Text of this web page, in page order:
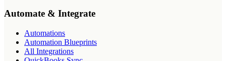
Automate & Integrate
Automations
Automation Blueprints
All Integrations